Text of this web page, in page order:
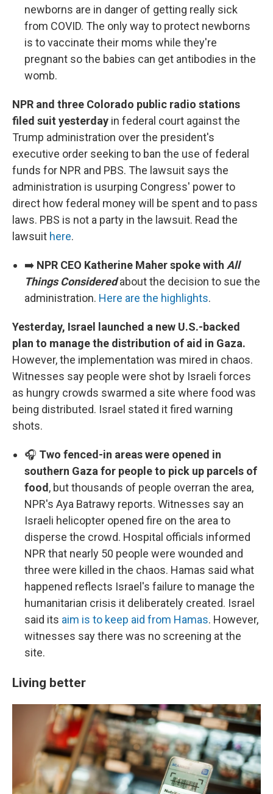
newborns are in danger of getting really sick
from COVID. The only way to protect newborns
is to vaccinate their moms while they're
pregnant so the babies can get antibodies in the
womb.
NPR and three Colorado public radio stations
filed suit yesterday in federal court against the
Trump administration over the president's
executive order seeking to ban the use of federal
funds for NPR and PBS. The lawsuit says the
administration is usurping Congress' power to
direct how federal money will be spent and to pass
laws. PBS is not a party in the lawsuit. Read the
lawsuit here.
➡️ NPR CEO Katherine Maher spoke with All
Things Consideredabout the decision to sue the
administration. Here are the highlights.
Yesterday, Israel launched a new U.S.-backed
plan to manage the distribution of aid in Gaza.
However, the implementation was mired in chaos.
Witnesses say people were shot by Israeli forces
as hungry crowds swarmed a site where food was
being distributed. Israel stated it fired warning
shots.
🎧 Two fenced-in areas were opened in
southern Gaza for people to pick up parcels of
food , but thousands of people overran the area,
NPR's Aya Batrawy reports. Witnesses say an
Israeli helicopter opened fire on the area to
disperse the crowd. Hospital officials informed
NPR that nearly 50 people were wounded and
three were killed in the chaos. Hamas said what
happened reflects Israel's failure to manage the
humanitarian crisis it deliberately created. Israel
said its aim is to keep aid from Hamas. However,
witnesses say there was no screening at the
site.
Living better